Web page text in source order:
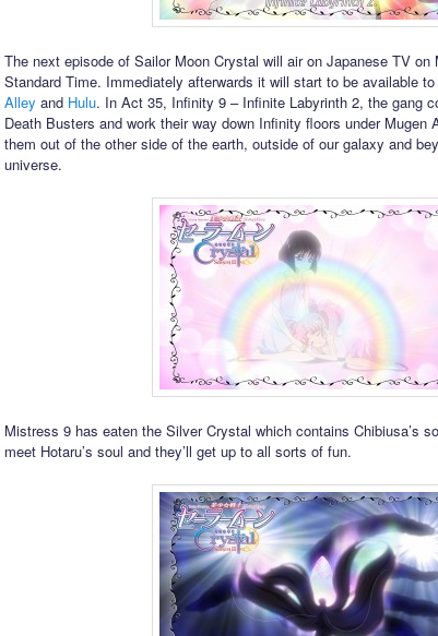
The next episode of Sailor Moon Crystal will air on Japanese TV
Standard Time. Immediately afterwards it will start to be available
Alley and Hulu. In Act 35, Infinity 9 – Infinite Labyrinth 2, the gang
Death Busters and work their way down Infinity floors under Mugen
them out of the other side of the earth, outside of our galaxy and
universe.
Mistress 9 has eaten the Silver Crystal which contains Chibiusa’s
meet Hotaru’s soul and they’ll get up to all sorts of fun.